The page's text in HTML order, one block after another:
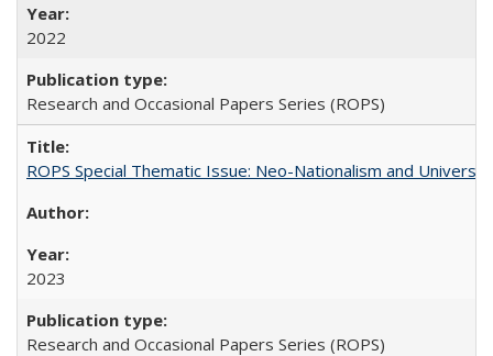
2022
Research and Occasional Papers Series (ROPS)
ROPS Special Thematic Issue: Neo-Nationalism and
2023
Research and Occasional Papers Series (ROPS)